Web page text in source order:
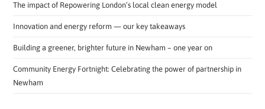
The impact of Repowering London’s local clean energy model
Innovation and energy reform — our key takeaways
Building a greener, brighter future in Newham – one year on
Community Energy Fortnight: Celebrating the power of partnership in
Newham